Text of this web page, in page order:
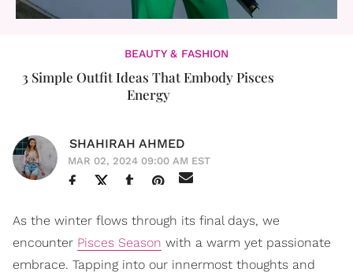
BEAUTY & FASHION
3 Simple Outfit Ideas That Embody Pisces
Energy
SHAHIRAH AHMED
MAR 02, 2024 09:00 AM EST
As the winter flows through its final days, we
encounter Pisces Season with a warm yet passionate
embrace. Tapping into our innermost thoughts and